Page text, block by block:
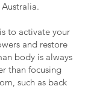
to activate your
and restore
body is always
than focusing
such as back